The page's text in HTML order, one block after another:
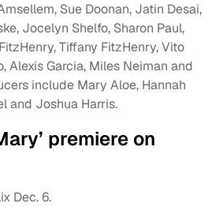
Sue Doonan, Jatin Desai,
Jocelyn Shelfo, Sharon Paul,
Tiffany FitzHenry, Vito
Alexis Garcia, Miles Neiman and
include Mary Aloe, Hannah
and Joshua Harris.
premiere on
Dec. 6.